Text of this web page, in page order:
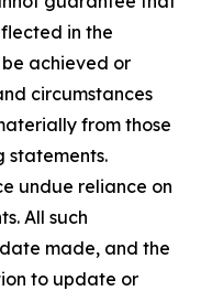
in the
achieved or
circumstances
from those
statements.
undue reliance on
All such
made, and the
to update or